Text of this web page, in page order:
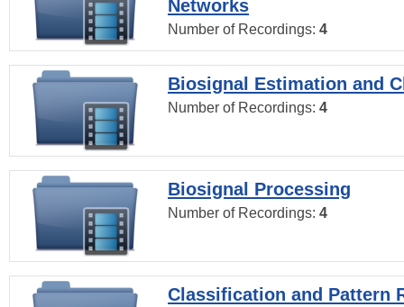
Networks
Number of Recordings: 4
Biosignal Estimation and
Number of Recordings: 4
Biosignal Processing
Number of Recordings: 4
Classification and Pattern